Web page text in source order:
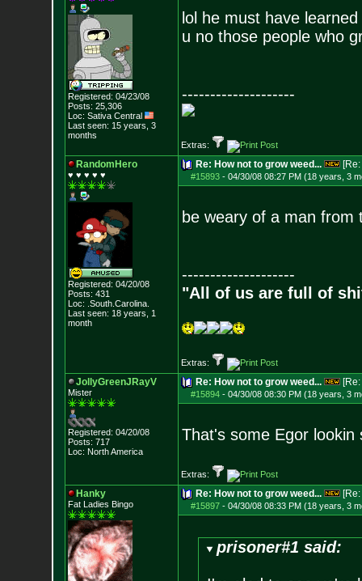
Registered: 04/23/08
Posts: 25,306
Loc: Sativa Central
Last seen: 15 years, 3
months
lol he must have
u no those people who
--------------------
Extras:
RandomHero
♥ ♥ ♥ ♥ ♥
Registered: 04/20/08
Posts: 431
Loc: .South.Carolina.
Last seen: 18 years, 1
month
Re: How not to grow weed... [Re:
#15893- 04/30/08 08:27 PM (18 years, 3
be weary of a man from
--------------------
"All of us are full of
Extras:
JollyGreenJRayV
Mister
Registered: 04/20/08
Posts: 717
Loc: North America
Re: How not to grow weed... [Re:
#15894- 04/30/08 08:30 PM (18 years, 3
That's some Egor lookin
Extras:
Hanky
Fat Ladies Bingo
Re: How not to grow weed... [Re:
#15897- 04/30/08 08:33 PM (18 years, 3
prisoner#1 said: